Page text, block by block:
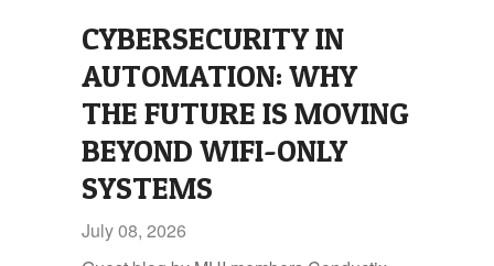
CYBERSECURITY IN
AUTOMATION: WHY
THE FUTURE IS MOVING
BEYOND WIFI-ONLY
SYSTEMS
July 08, 2026